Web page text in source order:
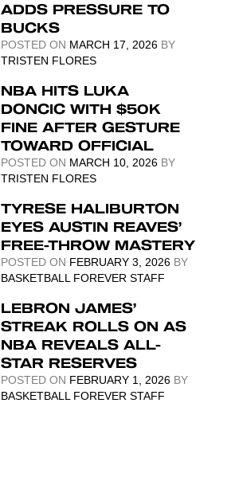
ADDS PRESSURE TO
BUCKS
POSTED ON MARCH 17, 2026 BY
TRISTEN FLORES
NBA HITS LUKA
DONCIC WITH $50K
FINE AFTER GESTURE
TOWARD OFFICIAL
POSTED ON MARCH 10, 2026 BY
TRISTEN FLORES
TYRESE HALIBURTON
EYES AUSTIN REAVES’
FREE-THROW MASTERY
POSTED ON FEBRUARY 3, 2026 BY
BASKETBALL FOREVER STAFF
LEBRON JAMES’
STREAK ROLLS ON AS
NBA REVEALS ALL-
STAR RESERVES
POSTED ON FEBRUARY 1, 2026 BY
BASKETBALL FOREVER STAFF